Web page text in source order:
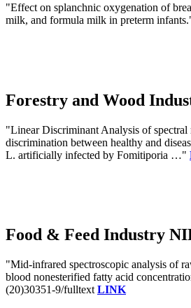
"Effect on splanchnic oxygenation of
milk, and formula milk in preterm
Forestry and Wood
"Linear Discriminant Analysis of spectral
discrimination between healthy and
L. artificially infected by Fomitiporia …"
Food & Feed Industry
"Mid-infrared spectroscopic analysis of
blood nonesterified fatty acid
(20)30351-9/fulltext LINK